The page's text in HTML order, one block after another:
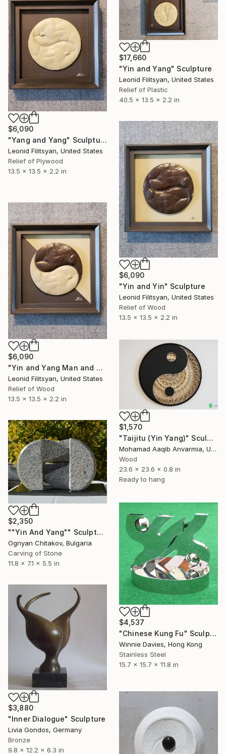
$17,660
"Yin and Yang" Sculpture
Leonid Filitsyan, United States
Relief of Plastic
40.5 x 13.5 x 2.2 in
$6,090
"Yang and Yang" Sculpture
Leonid Filitsyan, United States
Relief of Plywood
13.5 x 13.5 x 2.2 in
$6,090
"Yin and Yin" Sculpture
Leonid Filitsyan, United States
Relief of Wood
13.5 x 13.5 x 2.2 in
$6,090
"Yin and Yang Man and Woman" Sculpture
Leonid Filitsyan, United States
Relief of Wood
13.5 x 13.5 x 2.2 in
$1,570
"Taijitu (Yin Yang)" Sculpture
Mohamad Aaqib Anvarmia, United Kingdom
Wood
23.6 x 23.6 x 0.8 in
Ready to hang
$2,350
""Yin And Yang"" Sculpture
Ognyan Chitakov, Bulgaria
Carving of Stone
11.8 x 7.1 x 5.5 in
$4,537
"Chinese Kung Fu" Sculpture
Winnie Davies, Hong Kong
Stainless Steel
15.7 x 15.7 x 11.8 in
$3,880
"Inner Dialogue" Sculpture
Livia Gondos, Germany
Bronze
9.8 x 12.2 x 6.3 in